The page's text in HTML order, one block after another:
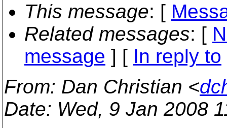
This message: [
Related messages: [
message ] [ In reply to
From: Dan Christian <
Date: Wed, 9 Jan 2008